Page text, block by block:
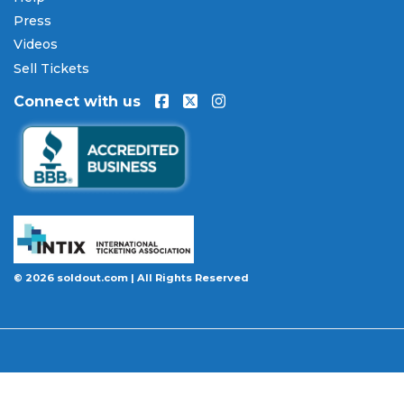
Every order placed on our site comes with the
100% Buyer Guarantee
be authentic, valid for entry, and delivered in time
is permanently canceled and not rescheduled, you
are entitled to replacement tickets of equal or
better value or a complete 100% refund. Optional
ticket protection is also available at checkout on
select orders, covering situations like a covered
may prevent you from attending.
Want to know more before you buy? Our guides
cover everything you need. Learn
ticket fees work across platformsand why our
complete breakdown ofevery concert ticket type
Press
Videos
Sell Tickets
Connect with us
© 2026 soldout.com | All Rights Reserved